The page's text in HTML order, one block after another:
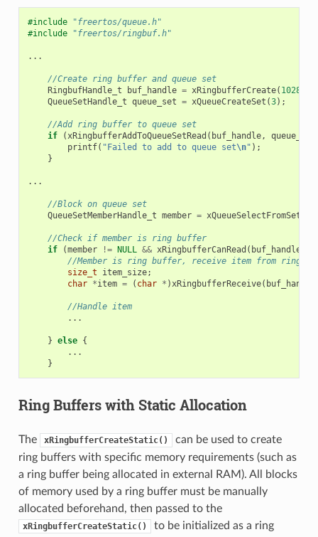
#include
"freertos/queue.h"
#include
"freertos/ringbuf.h"
...
//Create ring buffer and queue set
RingbufHandle_t
buf_handle = xRingbufferCreate( 1028
QueueSetHandle_t queue_set = xQueueCreateSet (3);
//Add ring buffer to queue set
if
(xRingbufferAddToQueueSetRead ( buf_handle, queue_set
printf( "Failed to add to queue set\n" );
}
...
//Block on queue set
QueueSetMemberHandle_t member = xQueueSelectFromSet
//Check if member is ring buffer
if
(member != NULL && xRingbufferCanRead ( buf_handle
//Member is ring buffer, receive item from ring
size_t
item_size;
char *item = ( char * )xRingbufferReceive( buf_handle
//Handle item
...
} else {
...
}
Ring Buffers with Static Allocation
The xRingbufferCreateStatic()
can be used to create
ring buffers with specific memory requirements (such as
a ring buffer being allocated in external RAM). All blocks
of memory used by a ring buffer must be manually
allocated beforehand, then passed to the
xRingbufferCreateStatic()
to be initialized as a ring